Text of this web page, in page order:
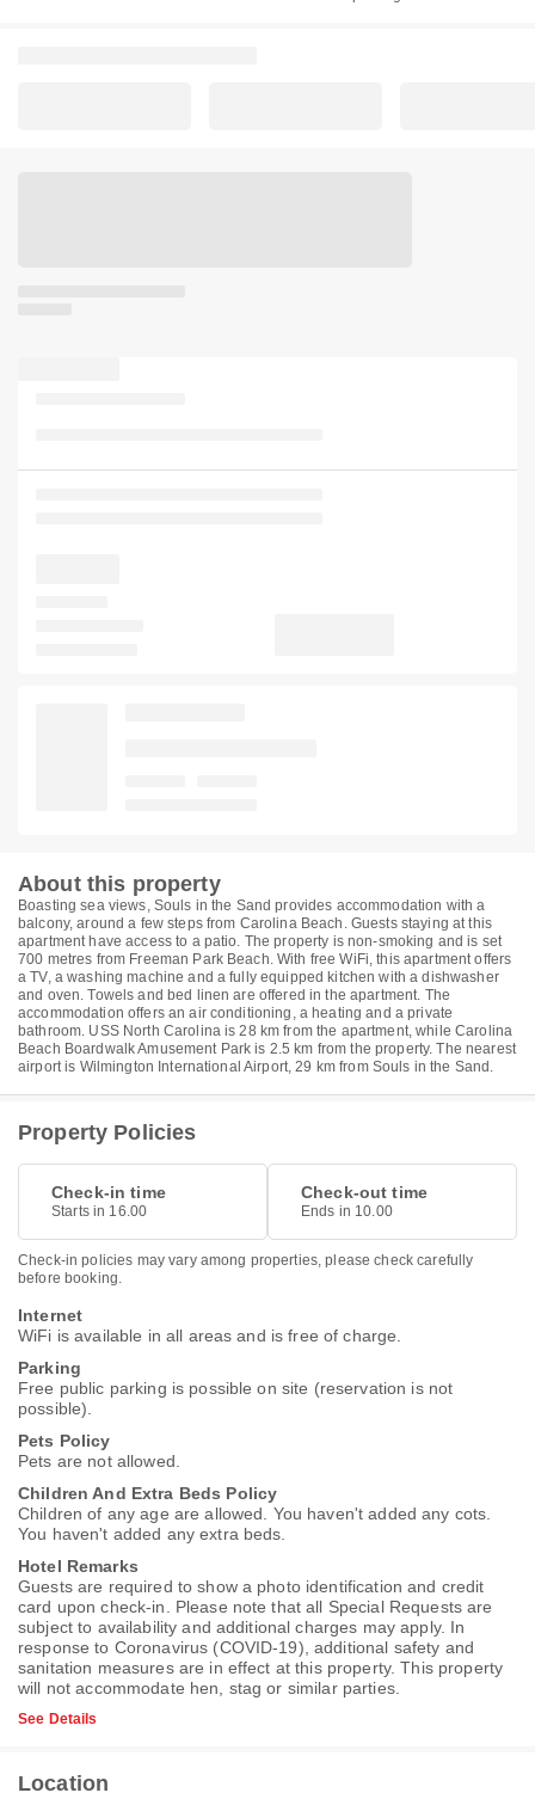
About this property
Boasting sea views, Souls in the Sand provides accommodation with a
balcony, around a few steps from Carolina Beach. Guests staying at this
apartment have access to a patio. The property is non-smoking and is set
700 metres from Freeman Park Beach. With free WiFi, this apartment offers
a TV, a washing machine and a fully equipped kitchen with a dishwasher
and oven. Towels and bed linen are offered in the apartment. The
accommodation offers an air conditioning, a heating and a private
bathroom. USS North Carolina is 28 km from the apartment, while Carolina
Beach Boardwalk Amusement Park is 2.5 km from the property. The nearest
airport is Wilmington International Airport, 29 km from Souls in the Sand.
Property Policies
Check-in time
Starts in 16.00
Check-out time
Ends in 10.00
Check-in policies may vary among properties, please check carefully
before booking.
Internet
WiFi is available in all areas and is free of charge.
Parking
Free public parking is possible on site (reservation is not
possible).
Pets Policy
Pets are not allowed.
Children And Extra Beds Policy
Children of any age are allowed. You haven't added any cots.
You haven't added any extra beds.
Hotel Remarks
Guests are required to show a photo identification and credit
card upon check-in. Please note that all Special Requests are
subject to availability and additional charges may apply. In
response to Coronavirus (COVID-19), additional safety and
sanitation measures are in effect at this property. This property
will not accommodate hen, stag or similar parties.
See Details
Location